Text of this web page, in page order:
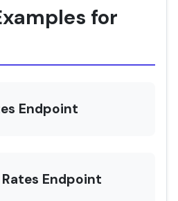
for
Endpoint
Endpoint